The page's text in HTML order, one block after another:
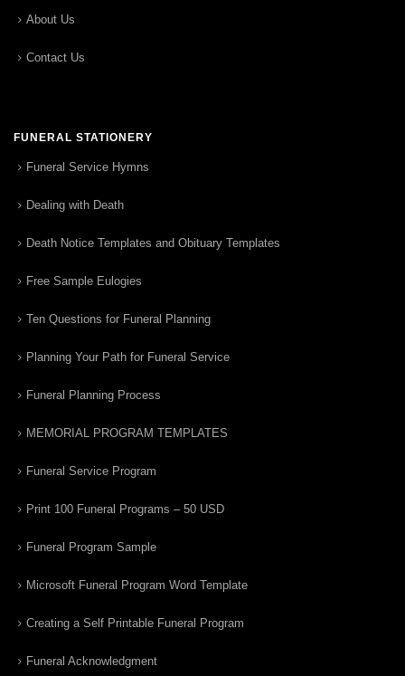
About Us
Contact Us
FUNERAL STATIONERY
Funeral Service Hymns
Dealing with Death
Death Notice Templates and Obituary Templates
Free Sample Eulogies
Ten Questions for Funeral Planning
Planning Your Path for Funeral Service
Funeral Planning Process
MEMORIAL PROGRAM TEMPLATES
Funeral Service Program
Print 100 Funeral Programs – 50 USD
Funeral Program Sample
Microsoft Funeral Program Word Template
Creating a Self Printable Funeral Program
Funeral Acknowledgment